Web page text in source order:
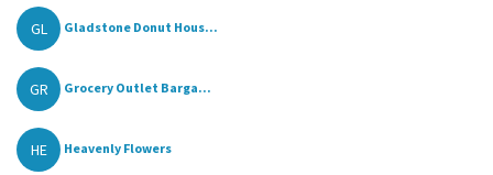
GL Gladstone Donut Hous...
GR Grocery Outlet Barga...
HE Heavenly Flowers